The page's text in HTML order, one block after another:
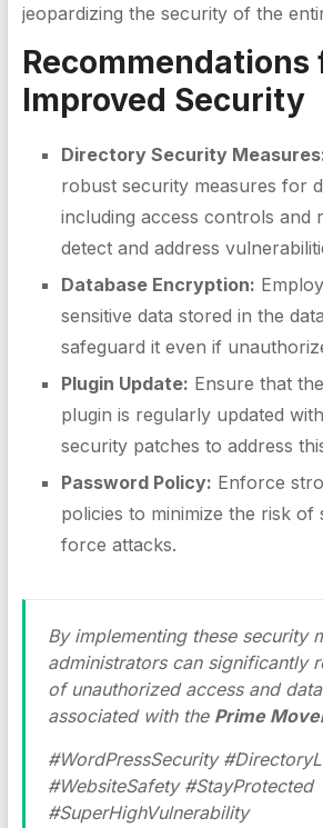
jeopardizing the security of the
Recommendations
Improved Security
Directory Security
robust security measures for
including access controls and
detect and address
Database Encryption:
sensitive data stored in the
safeguard it even if
Plugin Update: Ensure that
plugin is regularly updated
security patches to address
Password Policy: Enforce
policies to minimize the risk of
force attacks.
By implementing these security
administrators can significantly
of unauthorized access and
associated with the Prime
#WordPressSecurity
#WebsiteSafety #StayProtected
#SuperHighVulnerability